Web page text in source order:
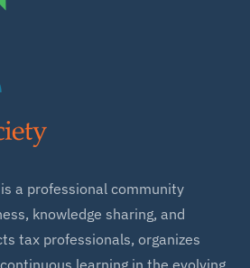
a professional community
knowledge sharing, and
tax professionals, organizes